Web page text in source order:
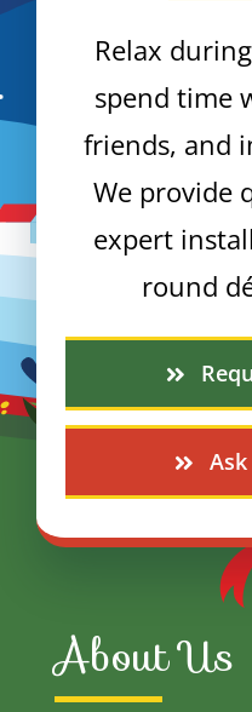
Relax
spend time
friends, and
We provide
expert
round
About Us